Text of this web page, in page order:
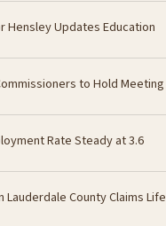
Hensley Updates Education
to Hold Meeting
Rate Steady at 3.6
Lauderdale County Claims Life